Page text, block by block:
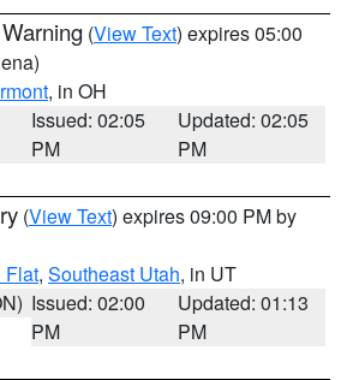
(View Text) expires 05:00
, in OH
Issued: 02:05
PM
Updated: 02:05
PM
(View Text) expires 09:00 PM by
Flat, Southeast Utah, in UT
Issued: 02:00
PM
Updated: 01:13
PM